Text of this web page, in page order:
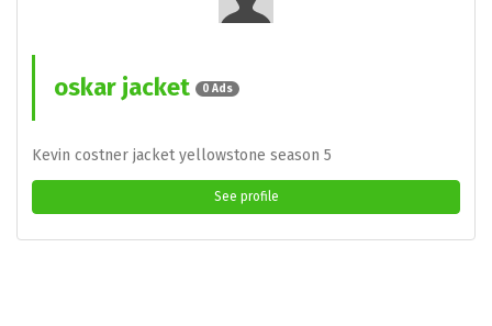
oskar jacket 0 Ads
Kevin costner jacket yellowstone season 5
See profile